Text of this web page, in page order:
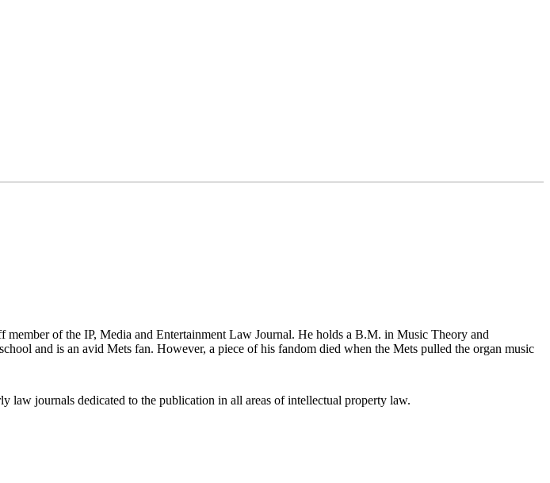
of the IP, Media and Entertainment Law Journal. He holds a B.M. in Music Theory and
and is an avid Mets fan. However, a piece of his fandom died when the Mets pulled the organ music
law journals dedicated to the publication in all areas of intellectual property law.